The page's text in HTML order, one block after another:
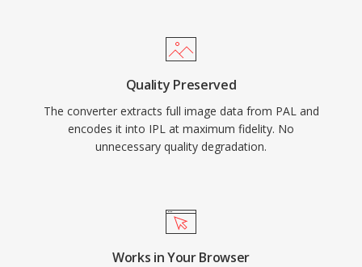
Quality Preserved
The converter extracts full image data from PAL and
encodes it into IPL at maximum fidelity. No
unnecessary quality degradation.
Works in Your Browser